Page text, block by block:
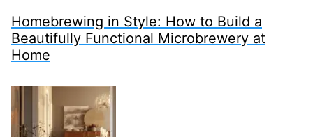
Homebrewing in Style: How to Build a
Beautifully Functional Microbrewery at
Home